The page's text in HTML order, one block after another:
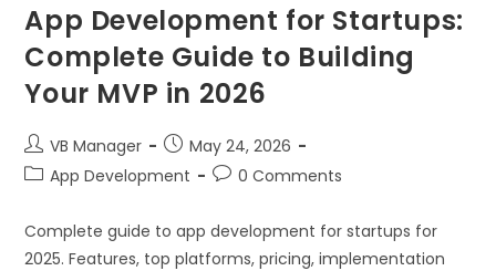
App Development for Startups:
Complete Guide to Building
Your MVP in 2026
VB Manager
May 24, 2026
App Development
0 Comments
Complete guide to app development for startups for
2025. Features, top platforms, pricing, implementation